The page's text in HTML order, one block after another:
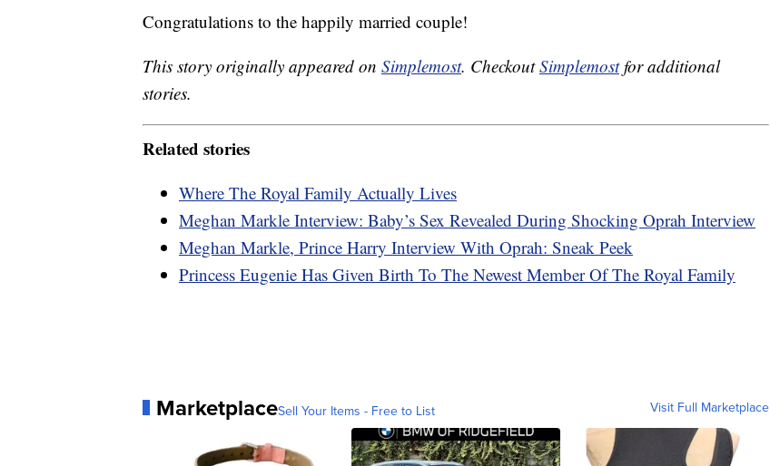
Congratulations to the happily married couple!
This story originally appeared on Simplemost. CheckoutSimplemostfor additional
stories.
Related stories
Where The Royal Family Actually Lives
Meghan Markle Interview: Baby’s Sex Revealed During Shocking Oprah Interview
Meghan Markle, Prince Harry Interview With Oprah: Sneak Peek
Princess Eugenie Has Given Birth To The Newest Member Of The Royal Family
MarketplaceSell Your Items - Free to List Visit Full Marketplace